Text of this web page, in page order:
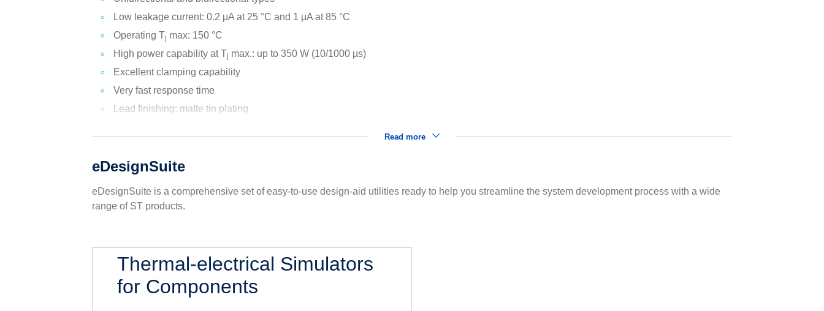
Low leakage current: 0.2 μA at 25 °C and 1 μA at 85 °C
Operating Tj max: 150 °C
High power capability at Tj max.: up to 350 W (10/1000 µs)
Excellent clamping capability
Very fast response time
Lead finishing: matte tin plating
Read more
eDesignSuite
eDesignSuite is a comprehensive set of easy-to-use design-aid utilities ready to help you streamline the system development process with a wide
range of ST products.
Thermal-electrical Simulators
for Components